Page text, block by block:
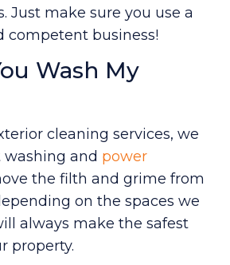
Just make sure you use a
competent business!
Wash My
cleaning services, we
and power
the filth and grime from
on the spaces we
always make the safest
property.